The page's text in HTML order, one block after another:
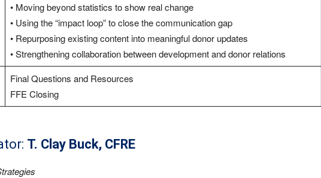
• Moving beyond statistics to show real change
• Using the “impact loop” to close the communication gap
• Repurposing existing content into meaningful donor updates
• Strengthening collaboration between development and donor relations
Final Questions and Resources
FFE Closing
T. Clay Buck, CFRE